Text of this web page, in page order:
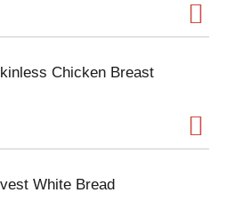
Chicken Breast
White Bread